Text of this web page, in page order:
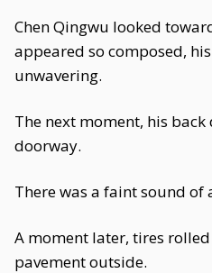
Chen Qingwu looked
appeared so composed,
unwavering.
The next moment, his
doorway.
There was a faint sound of
A moment later, tires
pavement outside.